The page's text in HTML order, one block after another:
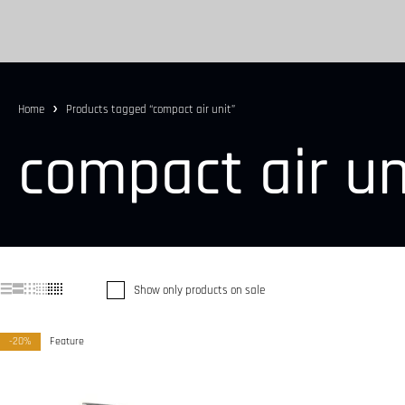
Home Products tagged “compact air unit”
compact air
Show only products on sale
-20% Feature